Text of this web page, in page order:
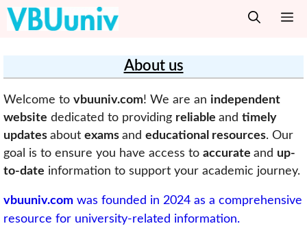
Skip
About us
Welcome to vbuuniv.com! We are an independent
website dedicated to providing reliable and timely
updates about exams and educational resources. Our
goal is to ensure you have access to accurate and up-
to-date information to support your academic journey.
vbuuniv.com was founded in 2024 as a comprehensive
resource for university-related information.